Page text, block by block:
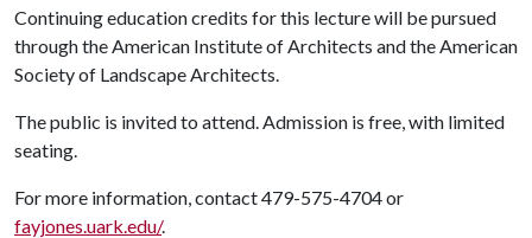
Continuing education credits for this lecture will be pursued
through the American Institute of Architects and the American
Society of Landscape Architects.
The public is invited to attend. Admission is free, with limited
seating.
For more information, contact 479-575-4704 or
fayjones.uark.edu/.